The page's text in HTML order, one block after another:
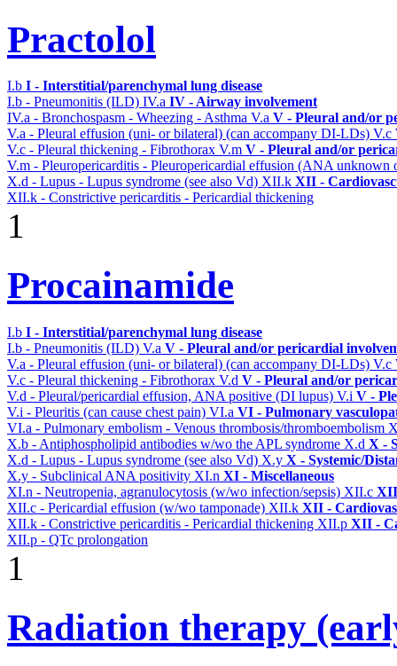
Practolol
I.b I - Interstitial/parenchymal lung disease
I.b - Pneumonitis (ILD) IV.a IV - Airway involvement
IV.a - Bronchospasm - Wheezing - Asthma V.a V - Pleural and/or
V.a - Pleural effusion (uni- or bilateral) (can accompany DI-LDs) V.c
V.c - Pleural thickening - Fibrothorax V.m V - Pleural and/or
V.m - Pleuropericarditis - Pleuropericardial effusion (ANA unknown
X.d - Lupus - Lupus syndrome (see also Vd) XII.k XII -
XII.k - Constrictive pericarditis - Pericardial thickening
1
Procainamide
I.b I - Interstitial/parenchymal lung disease
I.b - Pneumonitis (ILD) V.a V - Pleural and/or pericardial
V.a - Pleural effusion (uni- or bilateral) (can accompany DI-LDs) V.c
V.c - Pleural thickening - Fibrothorax V.d V - Pleural and/or
V.d - Pleural/pericardial effusion, ANA positive (DI lupus) V.i V -
V.i - Pleuritis (can cause chest pain) VI.a VI - Pulmonary
VI.a - Pulmonary embolism - Venous thrombosis/thromboembolism
X.b - Antiphospholipid antibodies w/wo the APL syndrome X.d X -
X.d - Lupus - Lupus syndrome (see also Vd) X.y X - Systemic/
X.y - Subclinical ANA positivity XI.n XI - Miscellaneous
XI.n - Neutropenia, agranulocytosis (w/wo infection/sepsis) XII.c XII
XII.c - Pericardial effusion (w/wo tamponade) XII.k XII -
XII.k - Constrictive pericarditis - Pericardial thickening XII.p XII -
XII.p - QTc prolongation
1
Radiation therapy